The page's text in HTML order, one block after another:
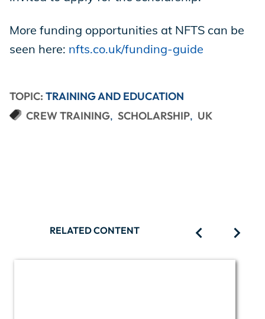
More funding opportunities at NFTS can be
seen here: nfts.co.uk/funding-guide
TOPIC: TRAINING AND EDUCATION
CREW TRAINING SCHOLARSHIP UK
RELATED CONTENT